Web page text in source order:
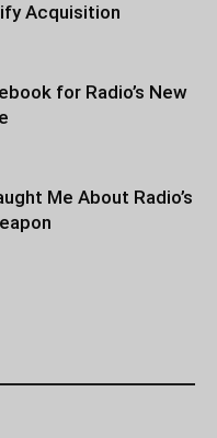
Acquisition
for Radio’s New
Me About Radio’s